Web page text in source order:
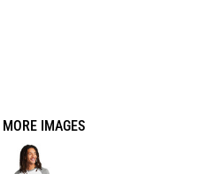
MORE IMAGES